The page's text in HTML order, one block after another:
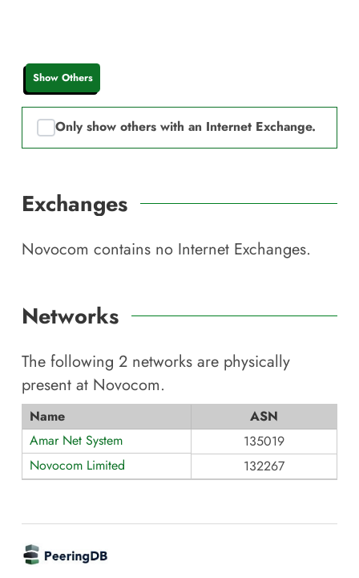
Show Others
Only show others with an Internet Exchange.
Exchanges
Novocom contains no Internet Exchanges.
Networks
The following 2 networks are physically
present at Novocom.
Name
ASN
Amar Net System
135019
Novocom Limited
132267